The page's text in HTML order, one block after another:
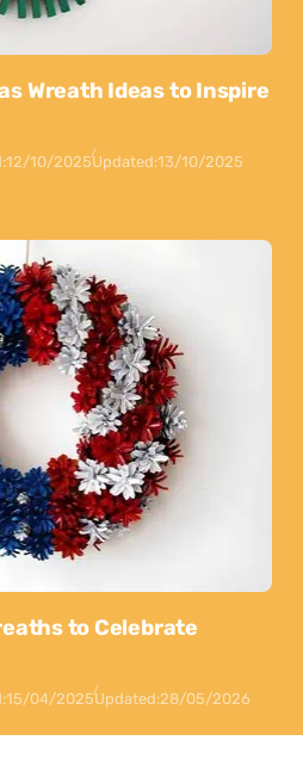
Wreath Ideas to Inspire
12/10/2025Updated:13/10/2025
to Celebrate
15/04/2025Updated:28/05/2026